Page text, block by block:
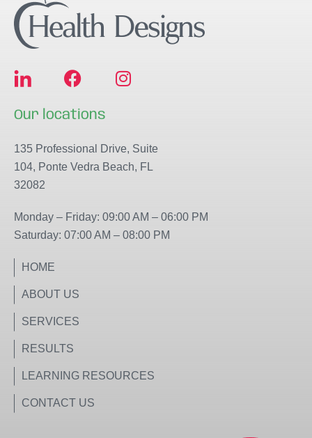
F
c
b
o
I
a
g
m
Our locations
135 Professional Drive, Suite
104, Ponte Vedra Beach, FL
32082
Monday – Friday: 09:00 AM – 06:00 PM
Saturday: 07:00 AM – 08:00 PM
HOME
ABOUT US
SERVICES
RESULTS
LEARNING RESOURCES
CONTACT US